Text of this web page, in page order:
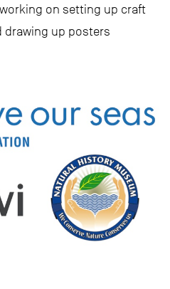
on setting up craft
drawing up posters